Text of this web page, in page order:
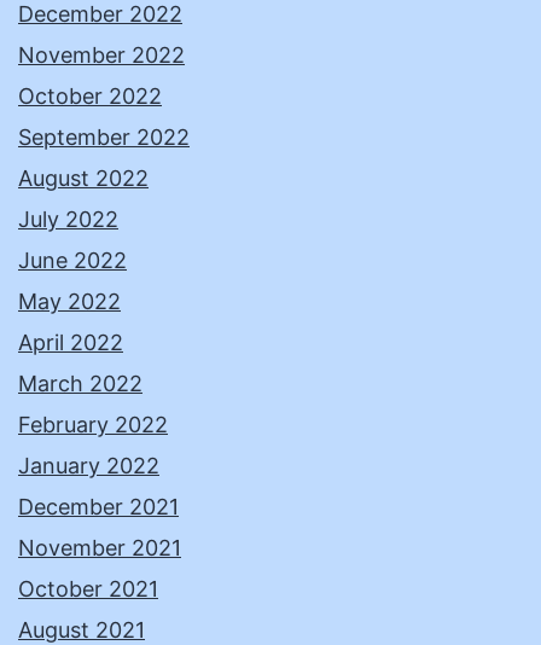
December 2022
November 2022
October 2022
September 2022
August 2022
July 2022
June 2022
May 2022
April 2022
March 2022
February 2022
January 2022
December 2021
November 2021
October 2021
August 2021